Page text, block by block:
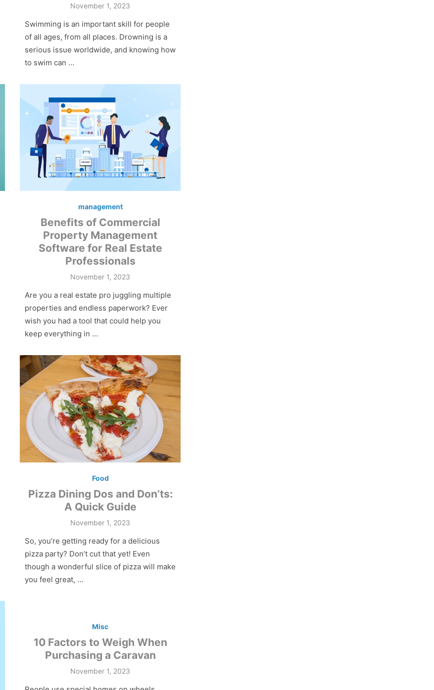
Posted
November 1, 2023
Swimming is an important skill for people
of all ages, from all places. Drowning is a
serious issue worldwide, and knowing how
to swim can …
management
Benefits of Commercial
Property Management
Software for Real Estate
Professionals
Posted
November 1, 2023
Are you a real estate pro juggling multiple
properties and endless paperwork? Ever
wish you had a tool that could help you
keep everything in …
Food
Pizza Dining Dos and Don’ts:
A Quick Guide
Posted
November 1, 2023
So, you’re getting ready for a delicious
pizza party? Don’t cut that yet! Even
though a wonderful slice of pizza will make
you feel great, …
Misc
10 Factors to Weigh When
Purchasing a Caravan
Posted
November 1, 2023